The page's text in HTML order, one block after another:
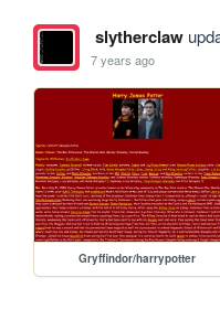
slytherclaw
7 years ago
Gryffindor/harrypotter